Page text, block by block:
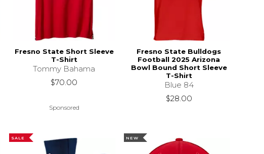
Fresno State Short Sleeve
T-Shirt
Tommy Bahama
$70.00
Sponsored
Fresno State Bulldogs
Football 2025 Arizona
Bowl Bound Short Sleeve
T-Shirt
Blue 84
$28.00
SALE NEW